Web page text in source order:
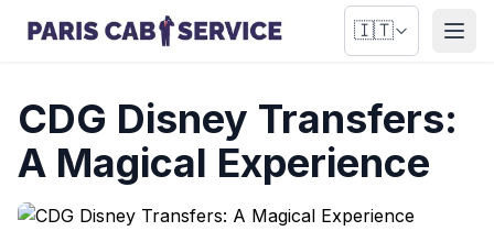
🇮🇹
Apri
CDG Disney Transfers:
A Magical Experience